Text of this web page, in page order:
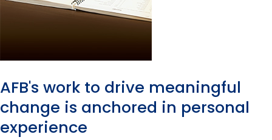
AFB's work to drive meaningful
change is anchored in personal
experience